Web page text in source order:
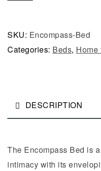
SKU: Encompass-Bed
Categories: Beds, Home
DESCRIPTION
The Encompass Bed is
intimacy with its